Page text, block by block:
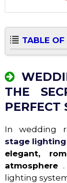
TABLE OF
THE
PERFECT
In wedding
stage lighting
elegant,
atmosphere
lighting